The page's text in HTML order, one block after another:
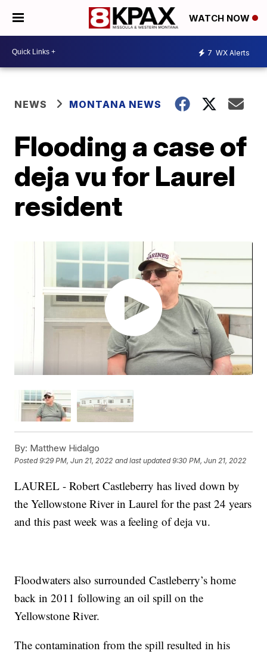
WATCH NOW
7 WX Alerts
NEWS MONTANA NEWS
Flooding a case of
deja vu for Laurel
resident
By: Matthew Hidalgo
Posted9:29 PM, Jun 21, 2022 and last updated 9:30 PM, Jun 21, 2022
LAUREL - Robert Castleberry has lived down by
the Yellowstone River in Laurel for the past 24 years
and this past week was a feeling of deja vu.
Floodwaters also surrounded Castleberry’s home
back in 2011 following an oil spill on the
Yellowstone River.
The contamination from the spill resulted in his